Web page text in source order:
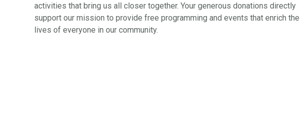
activities that bring us all closer together. Your generous donations directly
support our mission to provide free programming and events that enrich the
lives of everyone in our community.